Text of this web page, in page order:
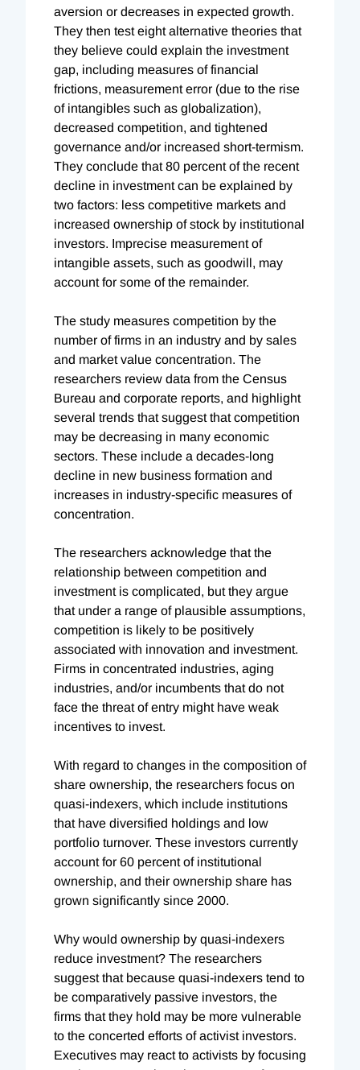
aversion or decreases in expected growth.
They then test eight alternative theories that
they believe could explain the investment
gap, including measures of financial
frictions, measurement error (due to the rise
of intangibles such as globalization),
decreased competition, and tightened
governance and/or increased short-termism.
They conclude that 80 percent of the recent
decline in investment can be explained by
two factors: less competitive markets and
increased ownership of stock by institutional
investors. Imprecise measurement of
intangible assets, such as goodwill, may
account for some of the remainder.
The study measures competition by the
number of firms in an industry and by sales
and market value concentration. The
researchers review data from the Census
Bureau and corporate reports, and highlight
several trends that suggest that competition
may be decreasing in many economic
sectors. These include a decades-long
decline in new business formation and
increases in industry-specific measures of
concentration.
The researchers acknowledge that the
relationship between competition and
investment is complicated, but they argue
that under a range of plausible assumptions,
competition is likely to be positively
associated with innovation and investment.
Firms in concentrated industries, aging
industries, and/or incumbents that do not
face the threat of entry might have weak
incentives to invest.
With regard to changes in the composition of
share ownership, the researchers focus on
quasi-indexers, which include institutions
that have diversified holdings and low
portfolio turnover. These investors currently
account for 60 percent of institutional
ownership, and their ownership share has
grown significantly since 2000.
Why would ownership by quasi-indexers
reduce investment? The researchers
suggest that because quasi-indexers tend to
be comparatively passive investors, the
firms that they hold may be more vulnerable
to the concerted efforts of activist investors.
Executives may react to activists by focusing